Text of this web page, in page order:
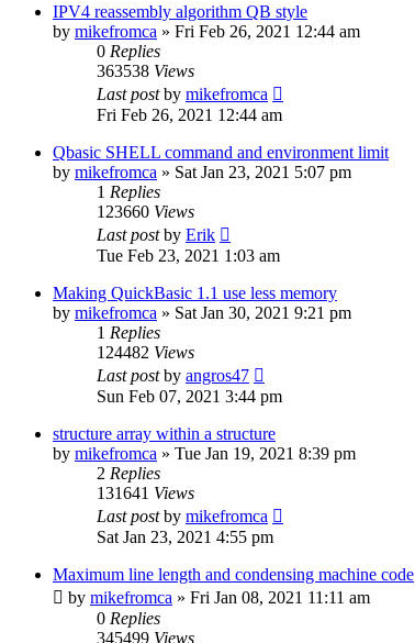
IPV4 reassembly algorithm QB style
by mikefromca » Fri Feb 26, 2021 12:44 am
0 Replies
363538 Views
Last postby mikefromca
Fri Feb 26, 2021 12:44 am
Qbasic SHELL command and environment limit
by mikefromca » Sat Jan 23, 2021 5:07 pm
1 Replies
123660 Views
Last postby Erik
Tue Feb 23, 2021 1:03 am
Making QuickBasic 1.1 use less memory
by mikefromca » Sat Jan 30, 2021 9:21 pm
1 Replies
124482 Views
Last postby angros47
Sun Feb 07, 2021 3:44 pm
structure array within a structure
by mikefromca » Tue Jan 19, 2021 8:39 pm
2 Replies
131641 Views
Last postby mikefromca
Sat Jan 23, 2021 4:55 pm
Maximum line length and condensing machine code
by mikefromca » Fri Jan 08, 2021 11:11 am
0 Replies
345499 Views